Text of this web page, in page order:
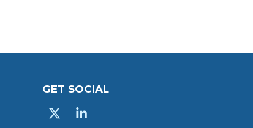
GET SOCIAL